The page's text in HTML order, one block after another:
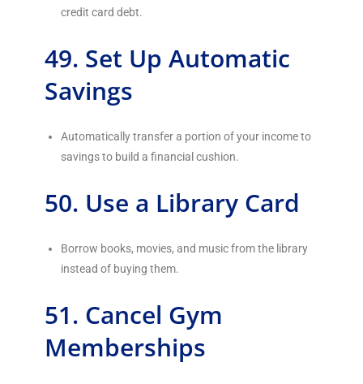
credit card debt.
49. Set Up Automatic
Savings
Automatically transfer a portion of your income to
savings to build a financial cushion.
50. Use a Library Card
Borrow books, movies, and music from the library
instead of buying them.
51. Cancel Gym
Memberships